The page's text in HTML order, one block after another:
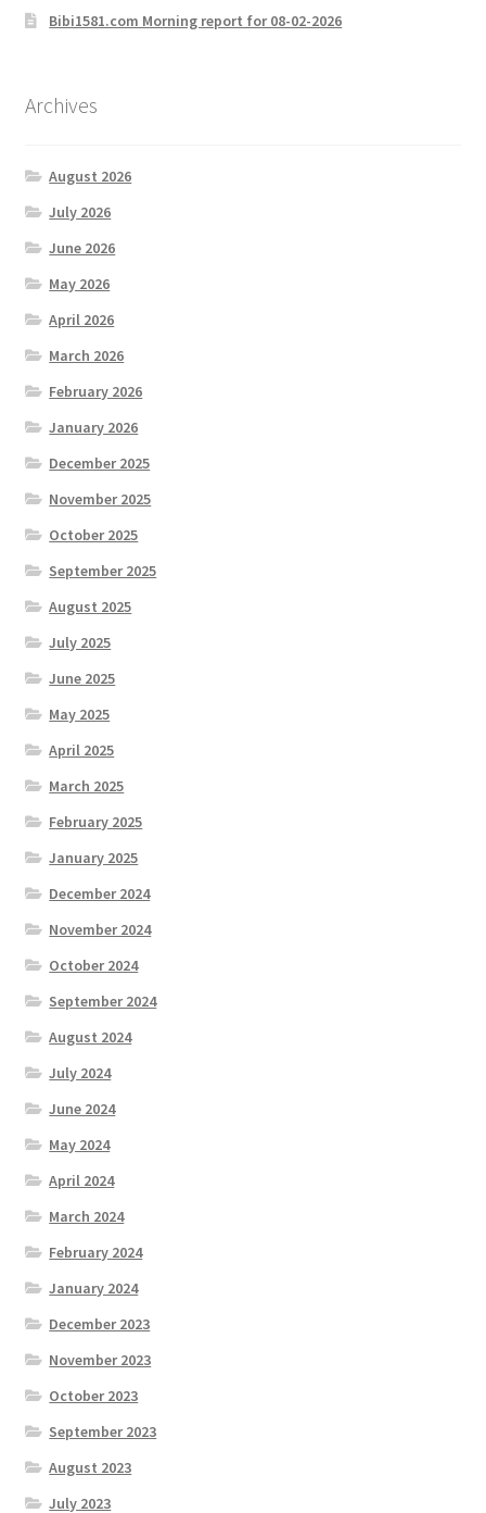
Bibi1581.com Morning report for 08-02-2026
Archives
August 2026
July 2026
June 2026
May 2026
April 2026
March 2026
February 2026
January 2026
December 2025
November 2025
October 2025
September 2025
August 2025
July 2025
June 2025
May 2025
April 2025
March 2025
February 2025
January 2025
December 2024
November 2024
October 2024
September 2024
August 2024
July 2024
June 2024
May 2024
April 2024
March 2024
February 2024
January 2024
December 2023
November 2023
October 2023
September 2023
August 2023
July 2023